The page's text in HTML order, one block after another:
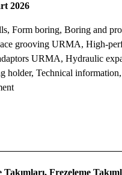
2026
Form boring, Boring and
grooving URMA, High-
URMA, Hydraulic
holder, Technical information,
Frezeleme